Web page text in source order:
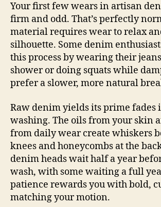
Your first few wears in artisan
firm and odd. That’s perfectly
material requires wear to relax
silhouette. Some denim
this process by wearing their
shower or doing squats while
prefer a slower, more natural
Raw denim yields its prime fades
washing. The oils from your skin
from daily wear create whiskers
knees and honeycombs at the
denim heads wait half a year
wash, with some waiting a full
patience rewards you with bold,
matching your motion.